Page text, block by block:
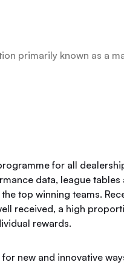
primarily known as a
for all
data, league tables
the top winning teams.
received, a high
rewards.
new and innovative